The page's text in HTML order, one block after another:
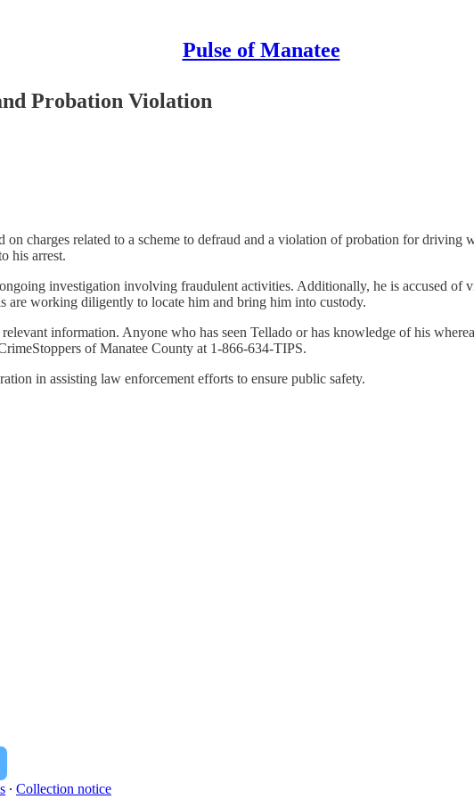
Pulse of Manatee
Probation Violation
charges related to a scheme to defraud and a violation of probation for
his arrest.
investigation involving fraudulent activities. Additionally, he is accused of
are working diligently to locate him and bring him into custody.
information. Anyone who has seen Tellado or has knowledge of his
of Manatee County at 1-866-634-TIPS.
in assisting law enforcement efforts to ensure public safety.
∙ Collection notice